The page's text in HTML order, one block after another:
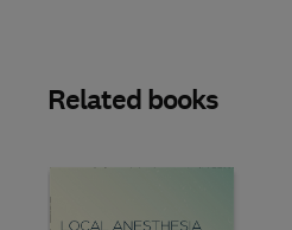
Related books